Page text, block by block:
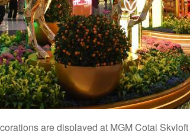
are displayed at MGM Cotai